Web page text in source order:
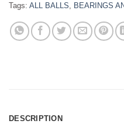
Tags: ALL BALLS BEARINGS
DESCRIPTION